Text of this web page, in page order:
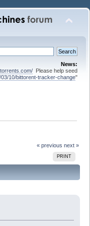
News:
Please help seed
10/bittorent-tracker-change"
« previous next »
PRINT